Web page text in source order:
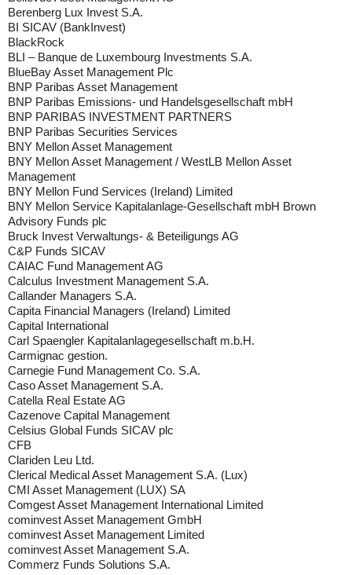
Berenberg Lux Invest S.A.
BI SICAV (BankInvest)
BlackRock
BLI – Banque de Luxembourg Investments S.A.
BlueBay Asset Management Plc
BNP Paribas Asset Management
BNP Paribas Emissions- und Handelsgesellschaft mbH
BNP PARIBAS INVESTMENT PARTNERS
BNP Paribas Securities Services
BNY Mellon Asset Management
BNY Mellon Asset Management / WestLB Mellon Asset
Management
BNY Mellon Fund Services (Ireland) Limited
BNY Mellon Service Kapitalanlage-Gesellschaft mbH Brown
Advisory Funds plc
Bruck Invest Verwaltungs- & Beteiligungs AG
C&P Funds SICAV
CAIAC Fund Management AG
Calculus Investment Management S.A.
Callander Managers S.A.
Capita Financial Managers (Ireland) Limited
Capital International
Carl Spaengler Kapitalanlagegesellschaft m.b.H.
Carmignac gestion.
Carnegie Fund Management Co. S.A.
Caso Asset Management S.A.
Catella Real Estate AG
Cazenove Capital Management
Celsius Global Funds SICAV plc
CFB
Clariden Leu Ltd.
Clerical Medical Asset Management S.A. (Lux)
CMI Asset Management (LUX) SA
Comgest Asset Management International Limited
cominvest Asset Management GmbH
cominvest Asset Management Limited
cominvest Asset Management S.A.
Commerz Funds Solutions S.A.